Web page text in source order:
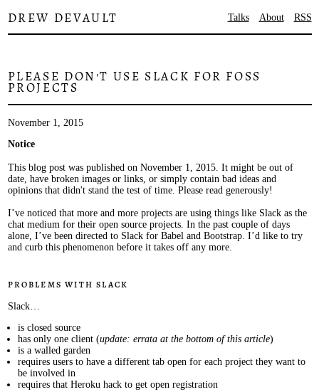
DREW DEVAULT Talks About RSS
PLEASE DON'T USE SLACK FOR FOSS
PROJECTS
November 1, 2015
Notice
This blog post was published on November 1, 2015. It might be out of
date, have broken images or links, or simply contain bad ideas and
opinions that didn't stand the test of time. Please read generously!
I’ve noticed that more and more projects are using things like Slack as the
chat medium for their open source projects. In the past couple of days
alone, I’ve been directed to Slack for Babel and Bootstrap. I’d like to try
and curb this phenomenon before it takes off any more.
Problems with Slack
Slack…
is closed source
has only one client (update: errata at the bottom of this article)
is a walled garden
requires users to have a different tab open for each project they want to
be involved in
requires that Heroku hack to get open registration